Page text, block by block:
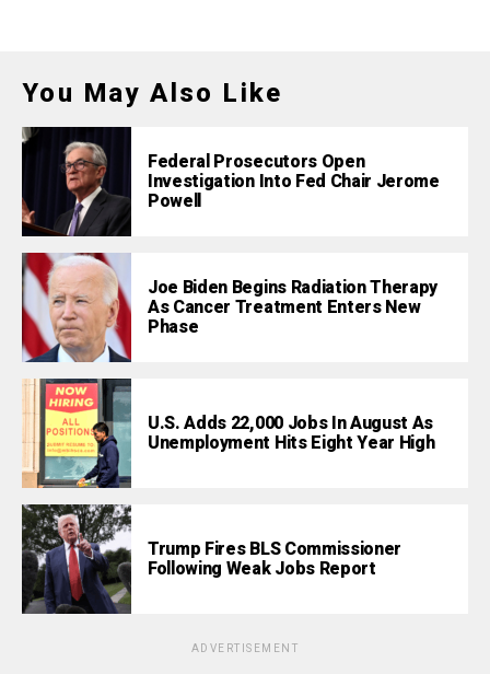
You May Also Like
Federal Prosecutors Open
Investigation Into Fed Chair Jerome
Powell
Joe Biden Begins Radiation Therapy
As Cancer Treatment Enters New
Phase
U.S. Adds 22,000 Jobs In August As
Unemployment Hits Eight Year High
Trump Fires BLS Commissioner
Following Weak Jobs Report
ADVERTISEMENT